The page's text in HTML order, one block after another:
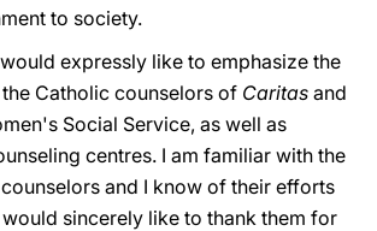
to society.
expressly like to emphasize the
Catholic counselors of Caritas and
Social Service, as well as
centres. I am familiar with the
and I know of their efforts
sincerely like to thank them for